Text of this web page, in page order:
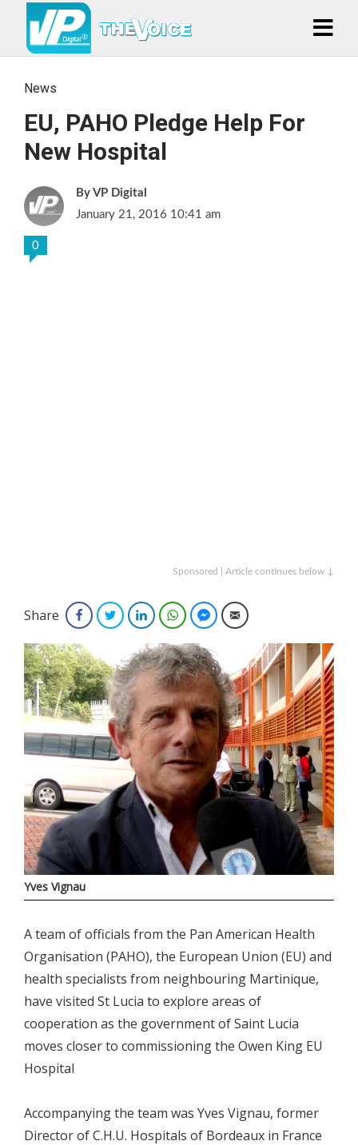
News
EU, PAHO Pledge Help For
New Hospital
VP Digital
January 21, 2016 10:41 am
0
Sponsored | Article continues below ↓
Share FacebookTwitterLinkedInWhatsAppFacebook Messenger
Email
Yves Vignau
A team of officials from the Pan American Health
Organisation (PAHO), the European Union (EU) and
health specialists from neighbouring Martinique,
have visited St Lucia to explore areas of
cooperation as the government of Saint Lucia
moves closer to commissioning the Owen King EU
Hospital
Accompanying the team was Yves Vignau, former
Director of C.H.U. Hospitals of Bordeaux in France